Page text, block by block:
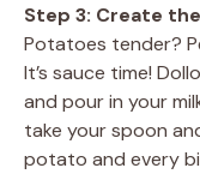
Step 3: Create
Potatoes tender?
It’s sauce time!
and pour in your
take your spoon
potato and every